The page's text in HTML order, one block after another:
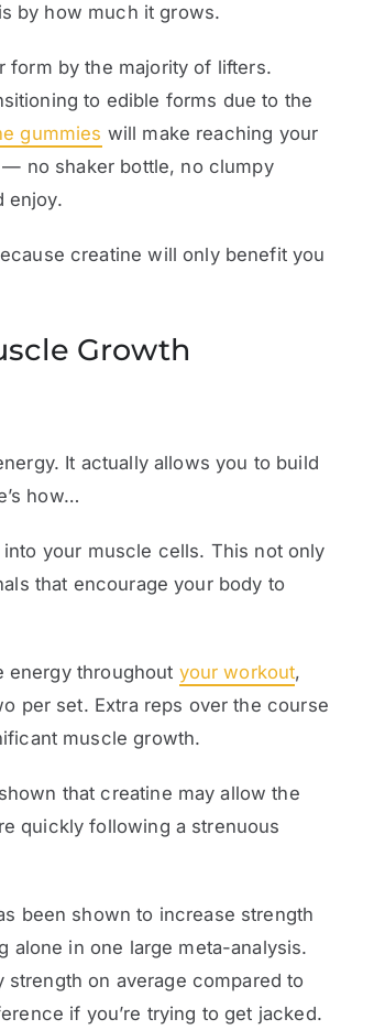
by how much it grows.
form by the majority of lifters.
to edible forms due to the
gummies will make reaching your
no shaker bottle, no clumpy
enjoy.
creatine will only benefit you
Growth
It actually allows you to build
how…
your muscle cells. This not only
that encourage your body to
energy throughout your workout,
per set. Extra reps over the course
muscle growth.
that creatine may allow the
quickly following a strenuous
been shown to increase strength
alone in one large meta-analysis.
on average compared to
if you’re trying to get jacked.